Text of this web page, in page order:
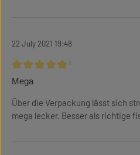
22 July 2021 19:48
Review with rating of 5 out of 5
¹
Mega
Über die Verpackung lässt sich
mega lecker. Besser als richtige